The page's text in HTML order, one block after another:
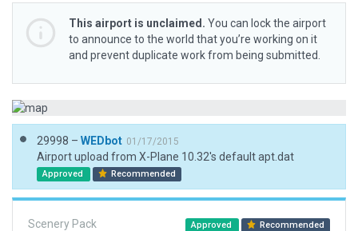
This airport is unclaimed. You can lock the airport
to announce to the world that you’re working on it
and prevent duplicate work from being submitted.
29998 – WEDbot 01/17/2015
Airport upload from X-Plane 10.32's default apt.dat
Approved Recommended
Scenery Pack Approved Recommended